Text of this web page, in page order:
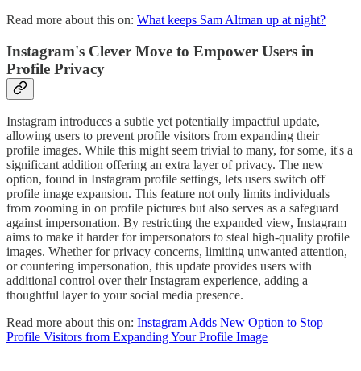
Read more about this on: What keeps Sam Altman up at night?
Instagram's Clever Move to Empower Users in
Profile Privacy
Instagram introduces a subtle yet potentially impactful update,
allowing users to prevent profile visitors from expanding their
profile images. While this might seem trivial to many, for some, it's a
significant addition offering an extra layer of privacy. The new
option, found in Instagram profile settings, lets users switch off
profile image expansion. This feature not only limits individuals
from zooming in on profile pictures but also serves as a safeguard
against impersonation. By restricting the expanded view, Instagram
aims to make it harder for impersonators to steal high-quality profile
images. Whether for privacy concerns, limiting unwanted attention,
or countering impersonation, this update provides users with
additional control over their Instagram experience, adding a
thoughtful layer to your social media presence.
Read more about this on: Instagram Adds New Option to Stop
Profile Visitors from Expanding Your Profile Image